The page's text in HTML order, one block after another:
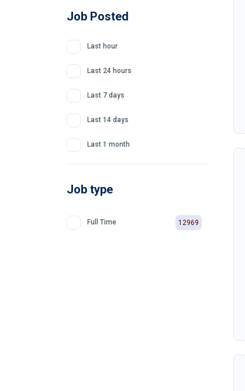
Job Posted
Last hour
Last 24 hours
Last 7 days
Last 14 days
Last 1 month
Job type
Full Time 12969